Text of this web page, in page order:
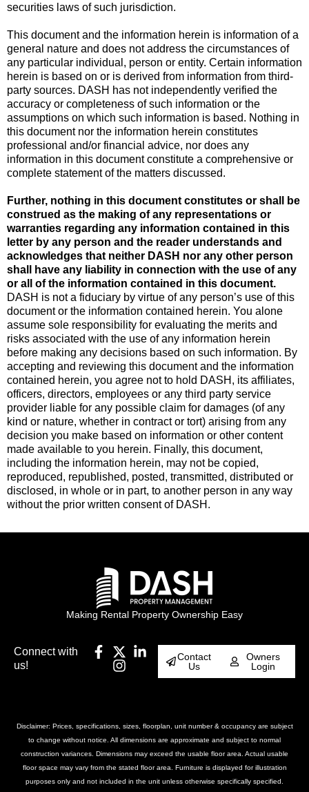
securities laws of such jurisdiction.
This document and the information herein is information of a
general nature and does not address the circumstances of
any particular individual, person or entity. Certain information
herein is based on or is derived from information from third-
party sources. DASH has not independently verified the
accuracy or completeness of such information or the
assumptions on which such information is based. Nothing in
this document nor the information herein constitutes
professional and/or financial advice, nor does any
information in this document constitute a comprehensive or
complete statement of the matters discussed.
Further, nothing in this document constitutes or shall be
construed as the making of any representations or
warranties regarding any information contained in this
letter by any person and the reader understands and
acknowledges that neither DASH nor any other person
shall have any liability in connection with the use of any
or all of the information contained in this document.
DASH is not a fiduciary by virtue of any person’s use of this
document or the information contained herein. You alone
assume sole responsibility for evaluating the merits and
risks associated with the use of any information herein
before making any decisions based on such information. By
accepting and reviewing this document and the information
contained herein, you agree not to hold DASH, its affiliates,
officers, directors, employees or any third party service
provider liable for any possible claim for damages (of any
kind or nature, whether in contract or tort) arising from any
decision you make based on information or other content
made available to you herein. Finally, this document,
including the information herein, may not be copied,
reproduced, republished, posted, transmitted, distributed or
disclosed, in whole or in part, to another person in any way
without the prior written consent of DASH.
Making Rental Property Ownership Easy
Connect with
us!
Contact
Us
Owners
Login
Disclaimer: Prices, specifications, sizes, floorplan, unit number & occupancy are subject
to change without notice. All dimensions are approximate and subject to normal
construction variances. Dimensions may exceed the usable floor area. Actual usable
floor space may vary from the stated floor area. Furniture is displayed for illustration
purposes only and not included in the unit unless otherwise specifically specified.